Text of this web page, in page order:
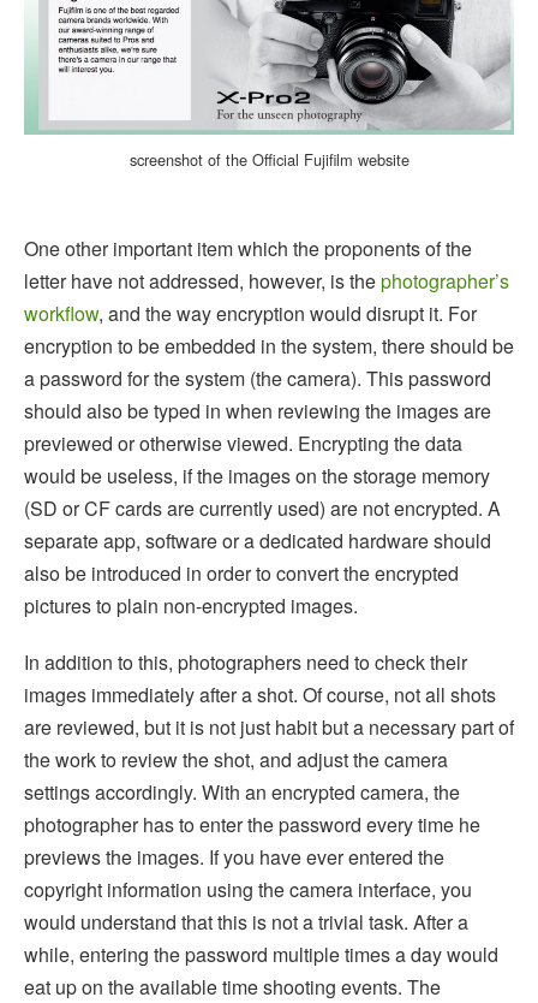
screenshot of the Official Fujifilm website
One other important item which the proponents of the
letter have not addressed, however, is thephotographer’s
workflow, and the way encryption would disrupt it. For
encryption to be embedded in the system, there should be
a password for the system (the camera). This password
should also be typed in when reviewing the images are
previewed or otherwise viewed. Encrypting the data
would be useless, if the images on the storage memory
(SD or CF cards are currently used) are not encrypted. A
separate app, software or a dedicated hardware should
also be introduced in order to convert the encrypted
pictures to plain non-encrypted images.
In addition to this, photographers need to check their
images immediately after a shot. Of course, not all shots
are reviewed, but it is not just habit but a necessary part of
the work to review the shot, and adjust the camera
settings accordingly. With an encrypted camera, the
photographer has to enter the password every time he
previews the images. If you have ever entered the
copyright information using the camera interface, you
would understand that this is not a trivial task. After a
while, entering the password multiple times a day would
eat up on the available time shooting events. The